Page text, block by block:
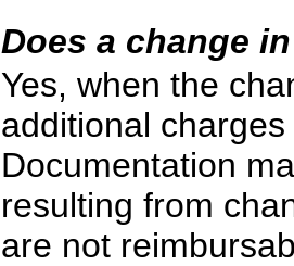
Does a change
Yes, when the
additional
Documentation
resulting from
are not